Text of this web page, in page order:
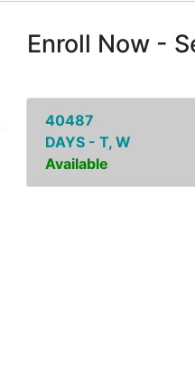
Enroll Now -
40487
DAYS - T, W
Available